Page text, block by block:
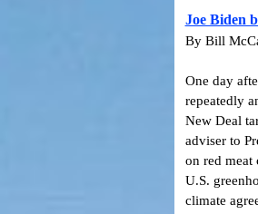
Joe Biden
By Bill
One day
repeatedly
New Deal
adviser to
on red meat
U.S.
climate